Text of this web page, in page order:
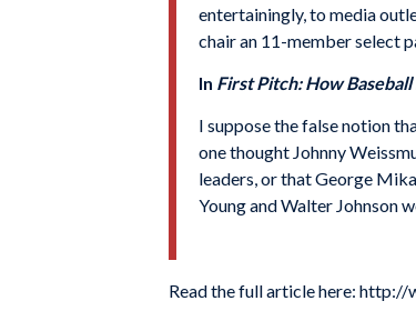
entertainingly, to media
chair an 11-member select
In First Pitch: How Baseball
I suppose the false notion
one thought Johnny
leaders, or that George
Young and Walter Johnson
Read the full article here: